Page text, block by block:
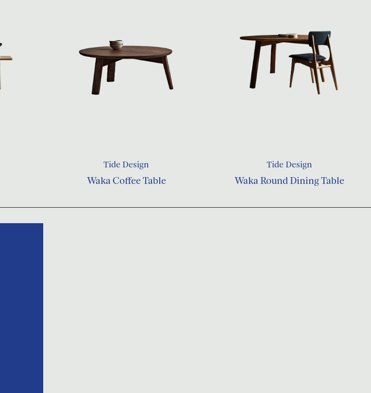
Tide Design
Waka Coffee Table
Tide Design
Waka Round Dining Table